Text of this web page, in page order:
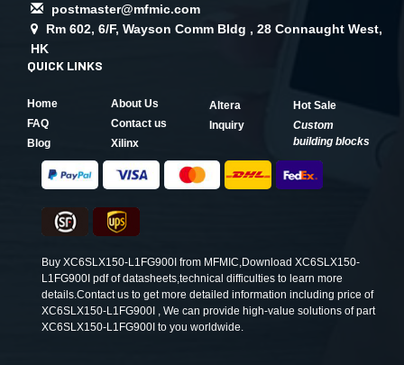
postmaster@mfmic.com
Rm 602, 6/F, Wayson Comm Bldg , 28 Connaught West,
HK
QUICK LINKS
Home
About Us
FAQ
Contact us
Blog
Xilinx
Altera
Hot Sale
Inquiry
Custom
building blocks
Buy XC6SLX150-L1FG900I from MFMIC,Download XC6SLX150-
L1FG900I pdf of datasheets,technical difficulties to learn more
details.Contact us to get more detailed information including price of
XC6SLX150-L1FG900I , We can provide high-value solutions of part
XC6SLX150-L1FG900I to you worldwide.